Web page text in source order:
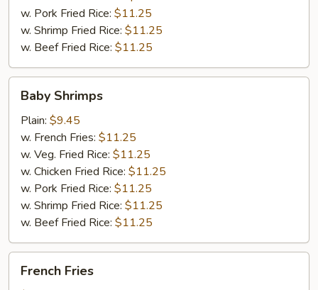
w. Pork Fried Rice: $11.25
w. Shrimp Fried Rice: $11.25
w. Beef Fried Rice: $11.25
Shrimps
Baby Shrimps
Plain: $9.45
w. French Fries: $11.25
w. Veg. Fried Rice: $11.25
w. Chicken Fried Rice: $11.25
w. Pork Fried Rice: $11.25
w. Shrimp Fried Rice: $11.25
w. Beef Fried Rice: $11.25
Fries
French Fries